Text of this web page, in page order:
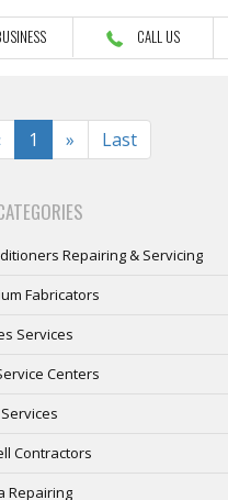
CALL US
Previous
1 » NextLast
Repairing & Servicing
Fabricators
Services
Centers
Contractors
Repairing